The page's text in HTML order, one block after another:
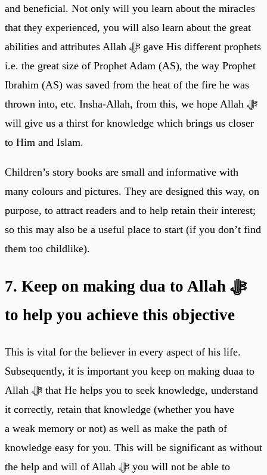
and beneficial. Not only will you learn about the miracles
that they experienced, you will also learn about the great
abilities and attributes Allah ﷻ gave His different prophets
i.e. the great size of Prophet Adam (AS), the way Prophet
Ibrahim (AS) was saved from the heat of the fire he was
thrown into, etc. Insha-Allah, from this, we hope Allah ﷻ
will give us a thirst for knowledge which brings us closer
to Him and Islam.
Children’s story books are small and informative with
many colours and pictures. They are designed this way, on
purpose, to attract readers and to help retain their interest;
so this may also be a useful place to start (if you don’t find
them too childlike).
7. Keep on making dua to Allah ﷻ
to help you achieve this objective
This is vital for the believer in every aspect of his life.
Subsequently, it is important you keep on making duaa to
Allah ﷻ that He helps you to seek knowledge, understand
it correctly, retain that knowledge (whether you have
a weak memory or not) as well as make the path of
knowledge easy for you. This will be significant as without
the help and will of Allah ﷻ you will not be able to